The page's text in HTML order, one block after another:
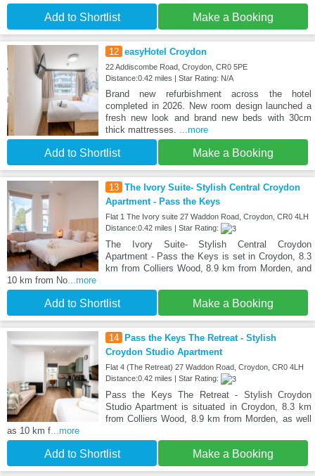
Add to Shortlist Make a Booking
12 easyHotel Croydon
22 Addiscombe Road, Croydon, CR0 5PE
Distance:0.42 miles | Star Rating: N/A
Brand new refurbishment across the hotel
completed in 2026. New room design launched a
fresh new look and brand new beds with 30cm
thick mattresses.
...more
Add to Shortlist Make a Booking
13 The Ivory Suite- Stylish Central Croydon
Apartment - Pass the Keys
Flat 1 The Ivory suite 27 Waddon Road, Croydon, CR0 4LH
Distance:0.42 miles | Star Rating:
The Ivory Suite- Stylish Central Croydon
Apartment - Pass the Keys is set in Croydon, 8.3
km from Colliers Wood, 8.9 km from Morden, and
10 km from No ...more
Add to Shortlist Make a Booking
14 Pass the Keys The Retreat - Stylish
Croydon Studio Apartment
Flat 4 (The Retreat) 27 Waddon Road, Croydon, CR0 4LH
Distance:0.42 miles | Star Rating:
Pass the Keys The Retreat - Stylish Croydon
Studio Apartment is situated in Croydon, 8.3 km
from Colliers Wood, 8.9 km from Morden, as well
as 10 km f ...more
Add to Shortlist Make a Booking